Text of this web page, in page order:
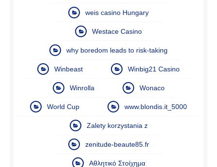
weis casino Hungary
Westace Casino
why boredom leads to risk-taking
Winbeast Winbig21 Casino
Winrolla Wonaco
World Cup www.blondis.it_5000
Zalety korzystania z
zenitude-beaute85.fr
Αθλητικό Στοίχημα